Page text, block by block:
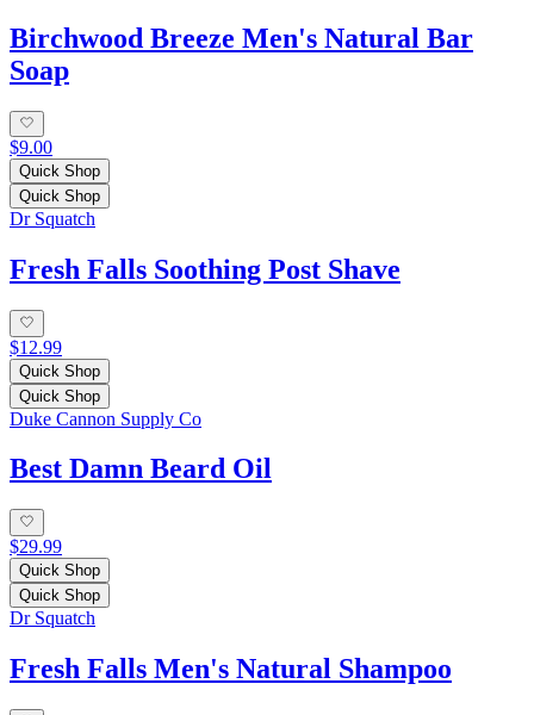
Birchwood Breeze Men's Natural Bar
Soap
$9.00
Quick Shop
Quick Shop
Dr Squatch
Fresh Falls Soothing Post Shave
$12.99
Quick Shop
Quick Shop
Duke Cannon Supply Co
Best Damn Beard Oil
$29.99
Quick Shop
Quick Shop
Dr Squatch
Fresh Falls Men's Natural Shampoo